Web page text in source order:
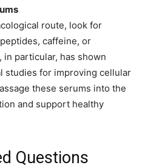
route, look for
caffeine, or
in particular, has shown
studies for improving cellular
these serums into the
and support healthy
Questions